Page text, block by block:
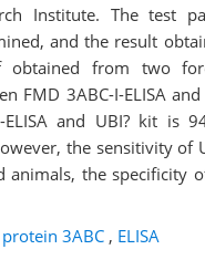
Institute. The test
and the result
obtained from two
FMD 3ABC-I-ELISA and
and UBI? kit is
the sensitivity of
animals, the specificity
3ABC , ELISA